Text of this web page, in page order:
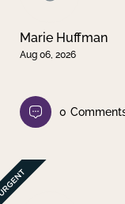
Marie Huffman
Aug 06, 2026
0